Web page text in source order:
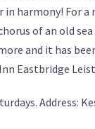
harmony! For
of an old
and it has
Eastbridge
Address: